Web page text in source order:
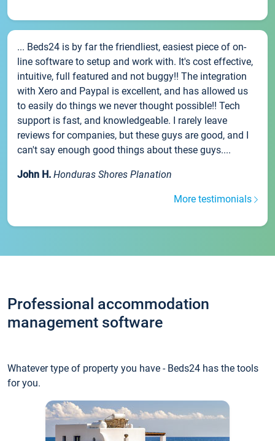
... Beds24 is by far the friendliest, easiest piece of on-
line software to setup and work with. It's cost effective,
intuitive, full featured and not buggy!! The integration
with Xero and Paypal is excellent, and has allowed us
to easily do things we never thought possible!! Tech
support is fast, and knowledgeable. I rarely leave
reviews for companies, but these guys are good, and I
can't say enough good things about these guys....
John H. Honduras Shores Planation
More testimonials
Professional accommodation
management software
Whatever type of property you have - Beds24 has the tools
for you.